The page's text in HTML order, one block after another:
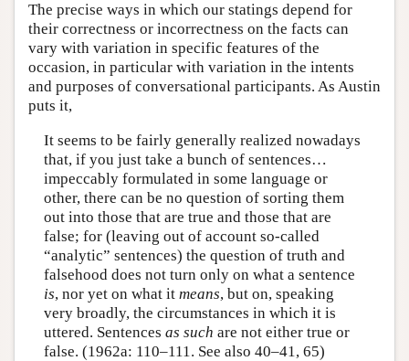
The precise ways in which our statings depend for
their correctness or incorrectness on the facts can
vary with variation in specific features of the
occasion, in particular with variation in the intents
and purposes of conversational participants. As Austin
puts it,
It seems to be fairly generally realized nowadays
that, if you just take a bunch of sentences…
impeccably formulated in some language or
other, there can be no question of sorting them
out into those that are true and those that are
false; for (leaving out of account so-called
“analytic” sentences) the question of truth and
falsehood does not turn only on what a sentence
is, nor yet on what it means, but on, speaking
very broadly, the circumstances in which it is
uttered. Sentences as such are not either true or
false. (1962a: 110–111. See also 40–41, 65)